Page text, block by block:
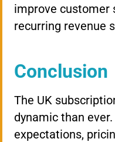
improve customer
recurring revenue
Conclusion
The UK
dynamic than
expectations,